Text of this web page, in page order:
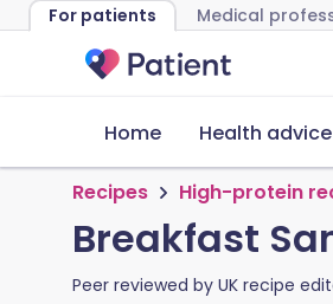
For patients Medical
Home Health advice
Recipes High-protein
Breakfast
Peer reviewed by UK recipe